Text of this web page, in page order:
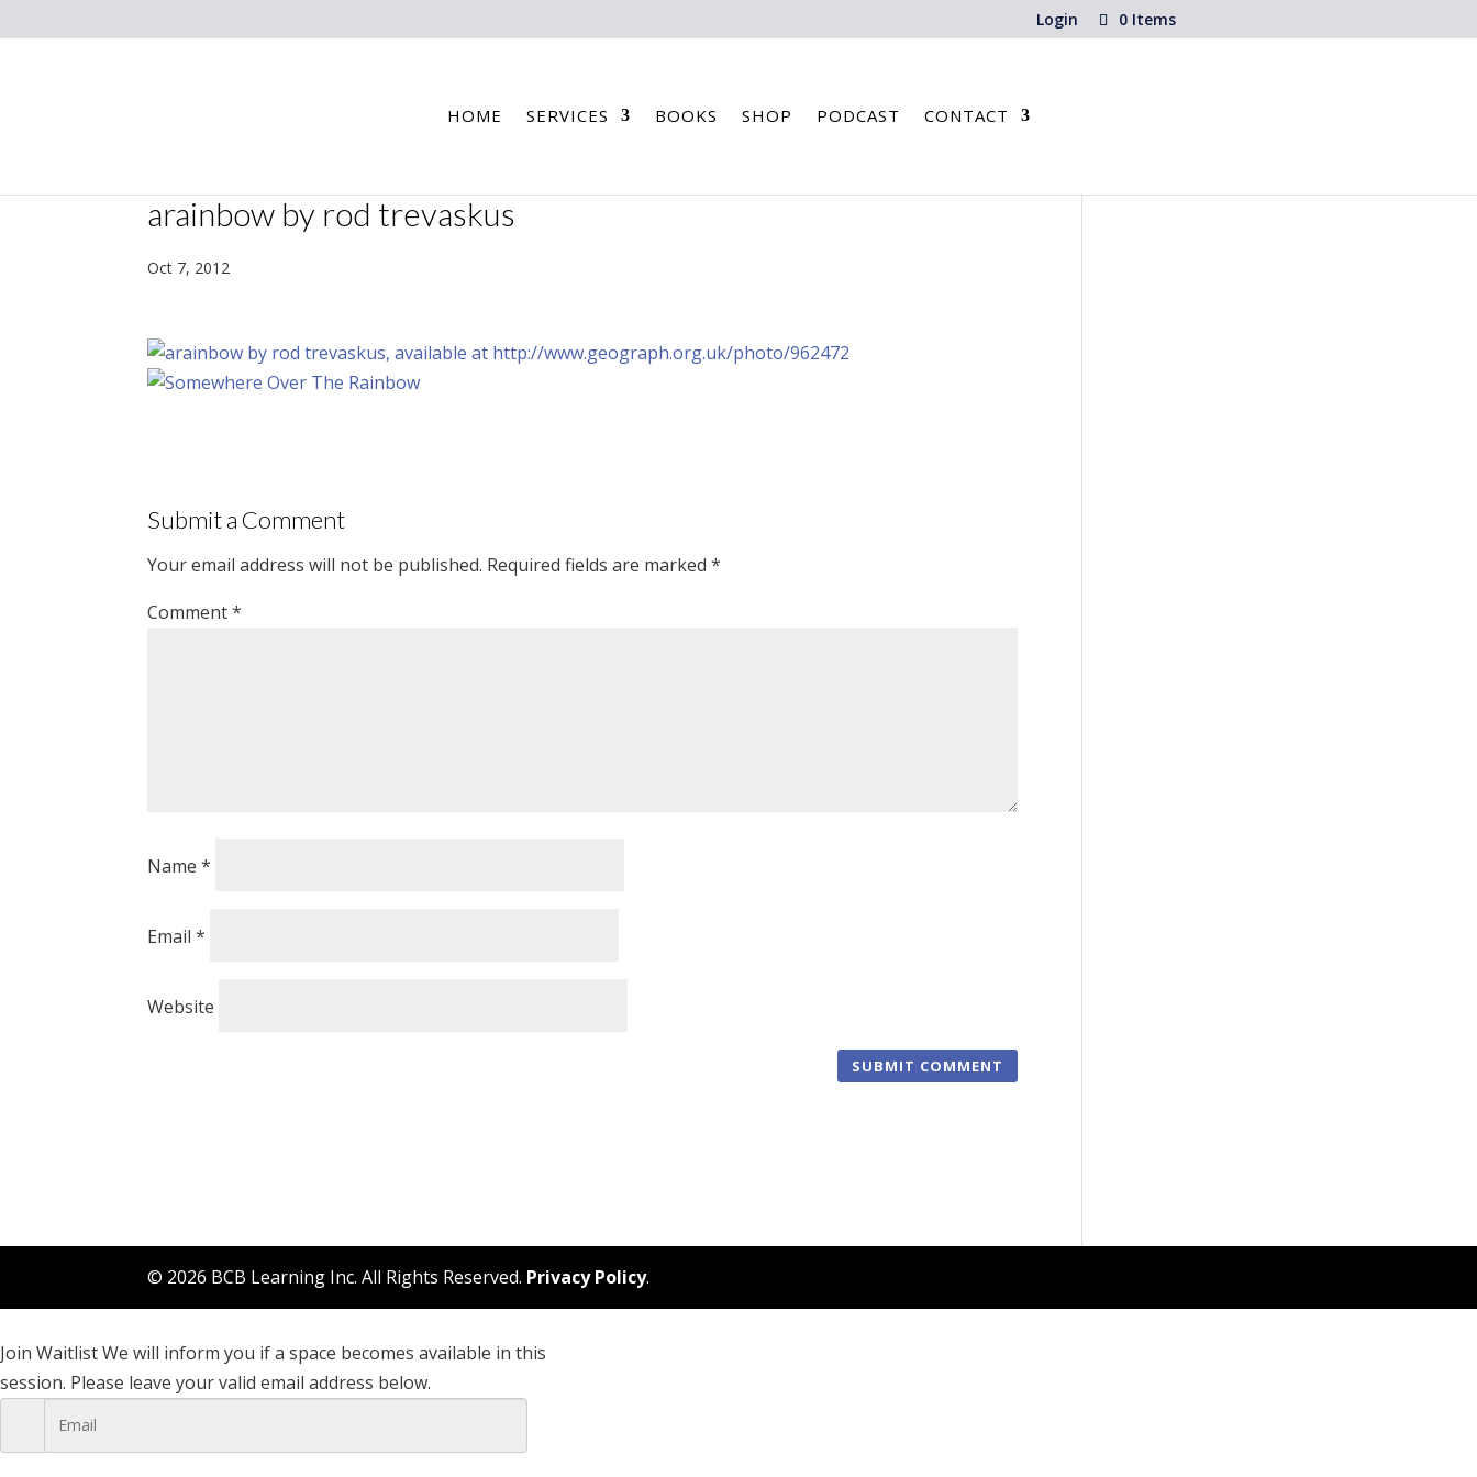
Login 0 Items
HOME SERVICES BOOKS SHOP PODCAST CONTACT
arainbow by rod trevaskus
Oct 7, 2012
Submit a Comment
Your email address will not be published. Required fields are marked*
Comment*
Name*
Email*
Website
© 2026 BCB Learning Inc. All Rights Reserved. Privacy Policy.
Join WaitlistWe will inform you if a space becomes available in this
session. Please leave your valid email address below.